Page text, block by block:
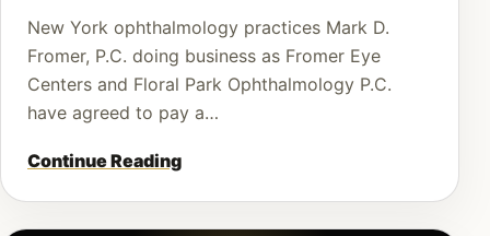
New York ophthalmology practices Mark D.
Fromer, P.C. doing business as Fromer Eye
Centers and Floral Park Ophthalmology P.C.
have agreed to pay a…
Continue Reading